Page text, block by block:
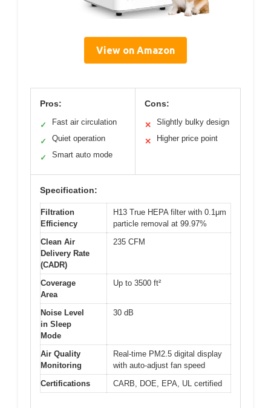
View on Amazon
Pros:
✓ Fast air circulation
✓ Quiet operation
✓ Smart auto mode
Cons:
✕ Slightly bulky design
✕ Higher price point
Specification:
Filtration
Efficiency
H13 True HEPA filter with 0.1μm
particle removal at 99.97%
Clean Air
Delivery Rate
(CADR)
235 CFM
Coverage
Area
Up to 3500 ft²
Noise Level
in Sleep
Mode
30 dB
Air Quality
Monitoring
Real-time PM2.5 digital display
with auto-adjust fan speed
Certifications
CARB, DOE, EPA, UL certified